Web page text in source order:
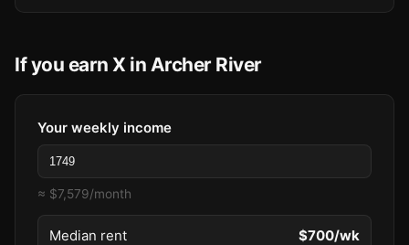
If you earn X in Archer River
Your weekly income
≈ $7,579/month
Median rent $700/wk